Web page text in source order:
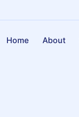
Home About